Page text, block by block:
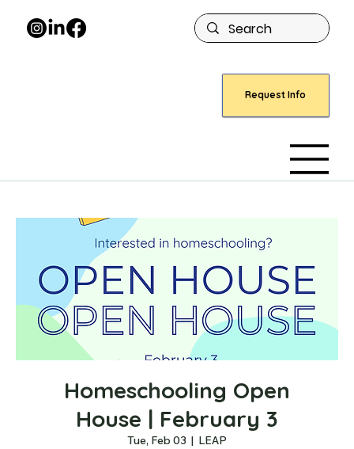
Request Info
Homeschooling Open
House | February 3
Tue, Feb 03
  |
LEAP